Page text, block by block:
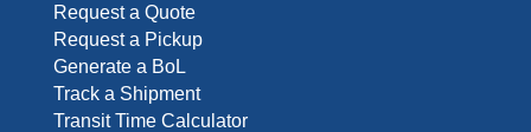
Request a Quote
Request a Pickup
Generate a BoL
Track a Shipment
Transit Time Calculator